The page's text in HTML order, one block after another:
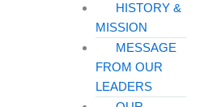
HISTORY &
MISSION
MESSAGE
FROM OUR
LEADERS